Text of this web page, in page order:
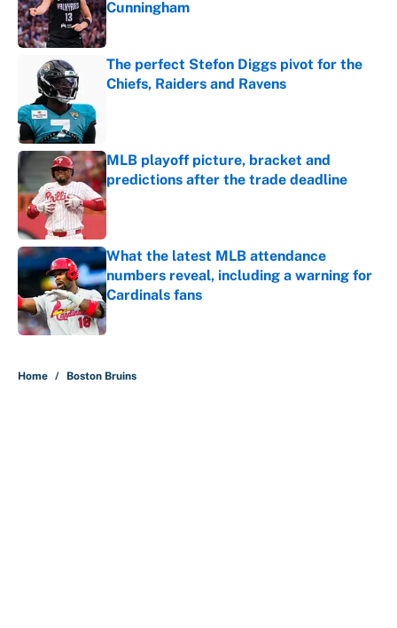
Cunningham
Published by on Invalid Date
The perfect Stefon Diggs pivot for the
Chiefs, Raiders and Ravens
MLB playoff picture, bracket and
predictions after the trade deadline
Published by on Invalid Date
What the latest MLB attendance
numbers reveal, including a warning for
Cardinals fans
Published by on Invalid Date
Home / Boston Bruins